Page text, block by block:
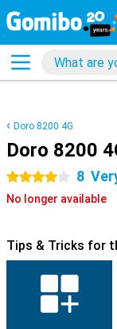
Doro 8200 4G
Doro 8200
4 stars 8
No longer available
Tips & Tricks for